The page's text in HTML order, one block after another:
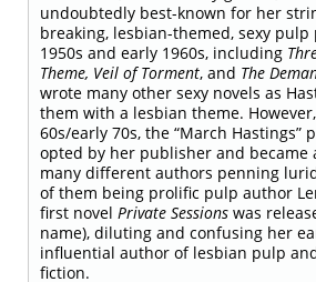
undoubtedly best-known for her
breaking, lesbian-themed, sexy
1950s and early 1960s, including
Theme, Veil of Torment, and The
wrote many other sexy novels as
them with a lesbian theme.
60s/early 70s, the “March Hastings”
opted by her publisher and became
many different authors penning
of them being prolific pulp author
first novel Private Sessions was
name), diluting and confusing her
influential author of lesbian pulp
fiction.